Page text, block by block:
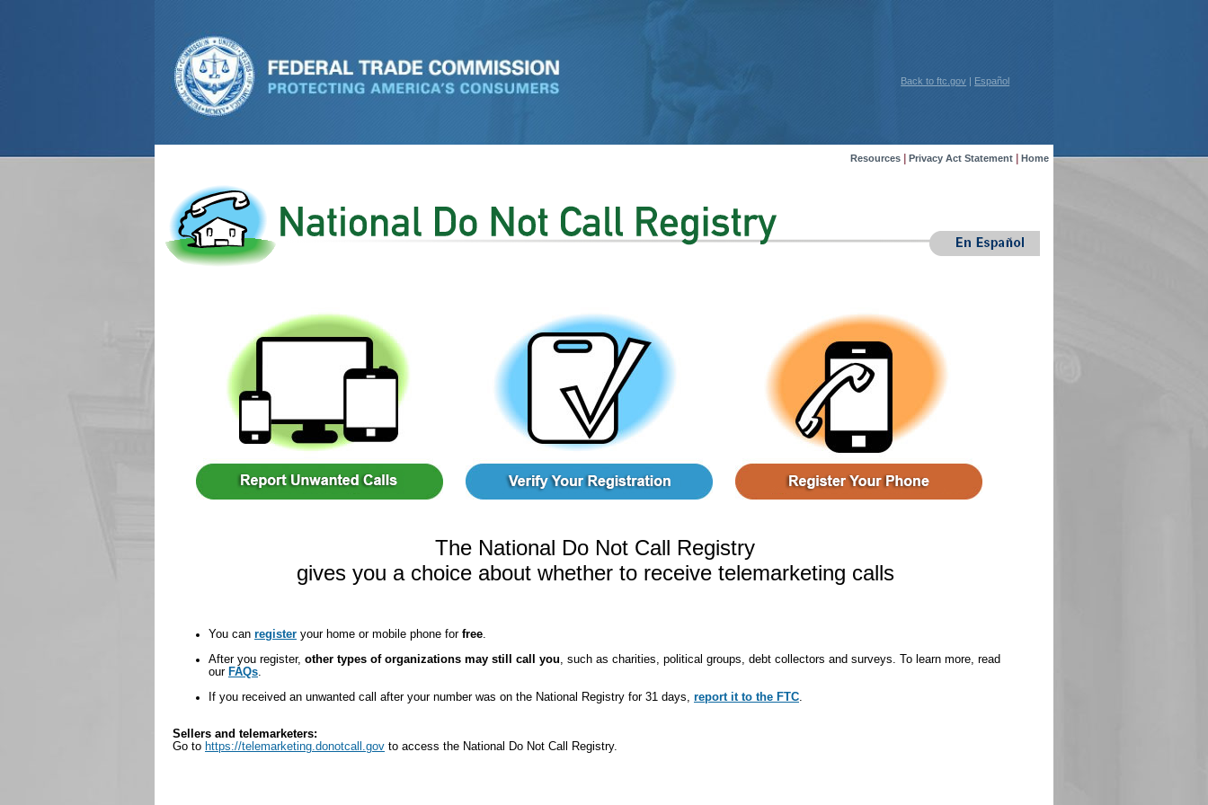
Back to ftc.gov Español
Resources Privacy Act Statement Home
The National Do Not Call Registry
gives you a choice about whether to receive telemarketing calls
You can register your home or mobile phone for free.
After you register, other types of organizations may still call you, such as charities, political groups, debt collectors and surveys. To learn more, read
our FAQs.
If you received an unwanted call after your number was on the National Registry for 31 days, report it to the FTC.
Sellers and telemarketers:
Go to https://telemarketing.donotcall.gov to access the National Do Not Call Registry.